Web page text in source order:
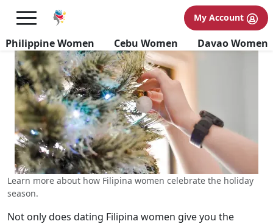
My Account
Philippine Women Cebu Women Davao Women
Spending Holidays with Filipina
Women
Learn more about how Filipina women celebrate the holiday
season.
Not only does dating Filipina women give you the